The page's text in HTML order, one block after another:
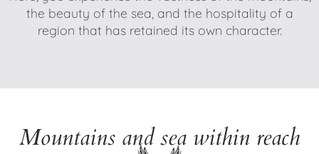
the beauty of the sea, and the hospitality of a
region that has retained its own character.
Mountains and sea within reach